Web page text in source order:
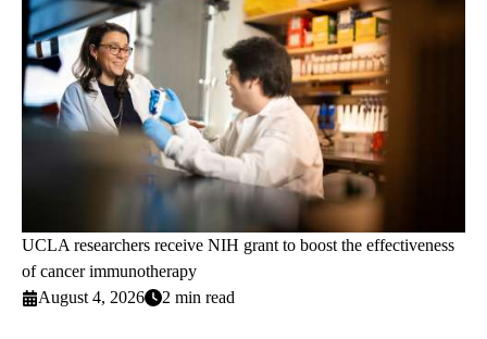
UCLA researchers receive NIH grant to boost the effectiveness
of cancer immunotherapy
August 4, 2026
2 min read